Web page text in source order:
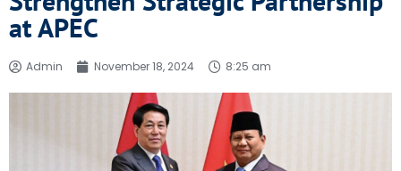
at APEC
Admin November 18, 2024 8:25 am